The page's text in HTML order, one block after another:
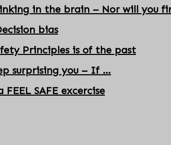
in the brain – Nor will you
bias
Principles is of the past
surprising you – If …
FEEL SAFE excercise